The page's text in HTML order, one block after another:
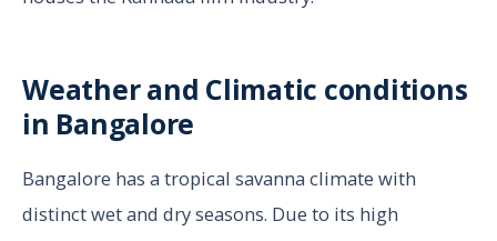
Weather and Climatic conditions
in Bangalore
Bangalore has a tropical savanna climate with
distinct wet and dry seasons. Due to its high